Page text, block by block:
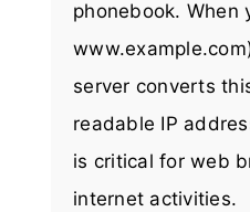
phonebook. When
server converts
readable IP
is critical for web
internet activities.